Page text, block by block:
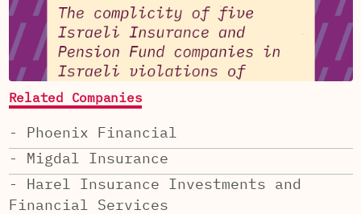
Related Companies
- Phoenix Financial
- Migdal Insurance
- Harel Insurance Investments and
Financial Services